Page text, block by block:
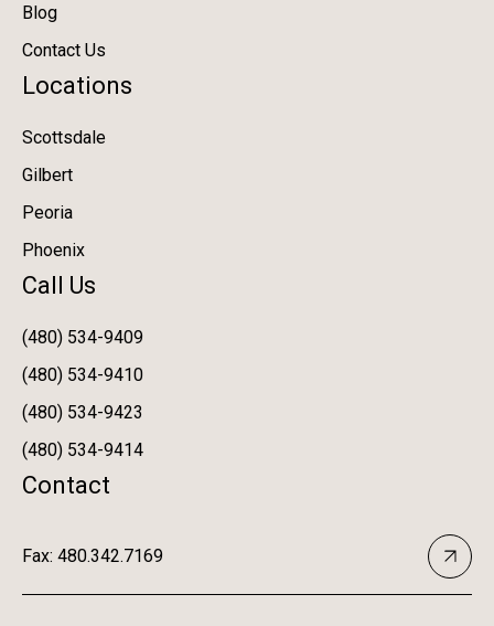
Blog
Contact Us
Locations
Scottsdale
Gilbert
Peoria
Phoenix
Call Us
(480) 534-9409
(480) 534-9410
(480) 534-9423
(480) 534-9414
Contact
Fax: 480.342.7169